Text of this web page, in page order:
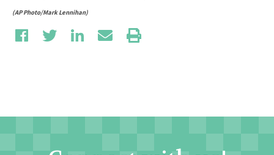
(AP Photo/Mark Lennihan)